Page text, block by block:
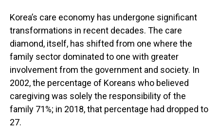
Korea’s care economy has undergone significant
transformations in recent decades. The care
diamond, itself, has shifted from one where the
family sector dominated to one with greater
involvement from the government and society. In
2002, the percentage of Koreans who believed
caregiving was solely the responsibility of the
family 71%; in 2018, that percentage had dropped to
27.